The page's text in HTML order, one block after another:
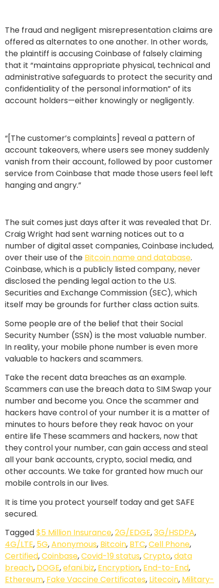
The fraud and negligent misrepresentation claims are
offered as alternates to one another. In other words,
the plaintiff is accusing Coinbase of falsely claiming
that it “maintains appropriate physical, technical and
administrative safeguards to protect the security and
confidentiality of the personal information” of its
account holders—either knowingly or negligently.
“[The customer’s complaints] reveal a pattern of
account takeovers, where users see money suddenly
vanish from their account, followed by poor customer
service from Coinbase that made those users feel left
hanging and angry.”
The suit comes just days after it was revealed that Dr.
Craig Wright had sent warning notices out to a
number of digital asset companies, Coinbase included,
over their use of the Bitcoin name and database.
Coinbase, which is a publicly listed company, never
disclosed the pending legal action to the U.S.
Securities and Exchange Commission (SEC), which
itself may be grounds for further class action suits.
Some people are of the belief that their Social
Security Number (SSN) is the most valuable number.
In reality, your mobile phone number is even more
valuable to hackers and scammers.
Take the recent data breaches as an example.
Scammers can use the breach data to SIM Swap your
number and become you. Once the scammer and
hackers have control of your number it is a matter of
minutes to hours before they reak havoc on your
entire life These scammers and hackers, now that
they control your number, can gain access and steal
all your bank accounts, crypto, social media, and
other accounts. We take for granted how much our
mobile controls in our lives.
It is time you protect yourself today and get SAFE
secured.
Tagged$5 Million Insurance,2G/EDGE,3G/HSDPA,
4G/LTE, 5G,Anonymous, Bitcoin, BTC,Cell Phone,
Certified,Coinbase,Covid-19 status,Crypto,data
breach, DOGE,efani.biz, Encryption, End-to-End,
Ethereum, Fake Vaccine Certificates, Litecoin, Military-